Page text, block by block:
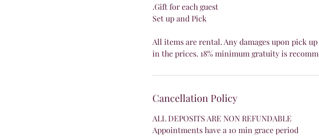
.Gift for each guest
Set up and Pick
All items are rental. Any damages upon pick
in the prices. 18% minimum gratuity is
Cancellation Policy
ALL DEPOSITS ARE NON REFUNDABLE
Appointments have a 10 min grace period